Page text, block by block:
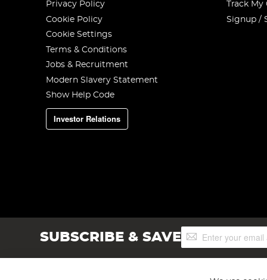
Privacy Policy
Cookie Policy
Cookie Settings
Terms & Conditions
Jobs & Recruitment
Modern Slavery Statement
Show Help Code
Investor Relations
Track
Signup /
SUBSCRIBE & SAVESign
Up